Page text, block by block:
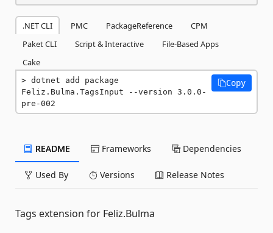
.NET CLI PMC PackageReference
CPM
Paket CLI
Script & Interactive
File-Based Apps
Cake
dotnet add package
Feliz.Bulma.TagsInput --version 3.0.0-
pre-002
Copy
README Frameworks Dependencies
Used By Versions Release Notes
Tags extension for Feliz.Bulma